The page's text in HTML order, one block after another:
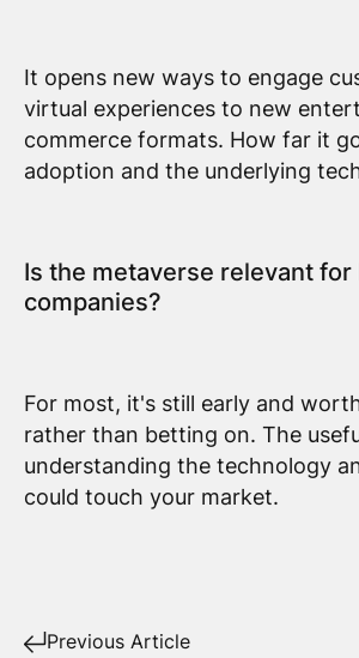
It opens new ways to engage
virtual experiences to new
commerce formats. How far it
adoption and the underlying
Is the metaverse relevant for
companies?
For most, it's still early and
rather than betting on. The
understanding the technology
could touch your market.
Previous Article